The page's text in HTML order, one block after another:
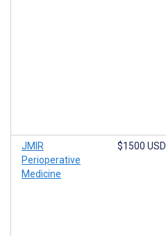
JMIR
Perioperative
Medicine
$1500 USD